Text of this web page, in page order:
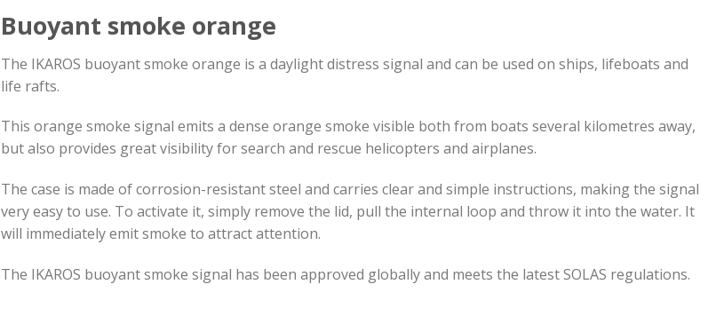
Buoyant smoke orange
The IKAROS buoyant smoke orange is a daylight distress signal and can be used on ships, lifeboats and
life rafts.
This orange smoke signal emits a dense orange smoke visible both from boats several kilometres away,
but also provides great visibility for search and rescue helicopters and airplanes.
The case is made of corrosion-resistant steel and carries clear and simple instructions, making the signal
very easy to use. To activate it, simply remove the lid, pull the internal loop and throw it into the water. It
will immediately emit smoke to attract attention.
The IKAROS buoyant smoke signal has been approved globally and meets the latest SOLAS regulations.